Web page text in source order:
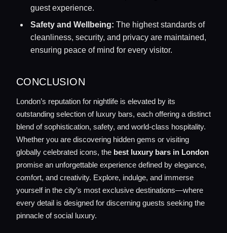
guest experience.
Safety and Wellbeing: The highest standards of
cleanliness, security, and privacy are maintained,
ensuring peace of mind for every visitor.
CONCLUSION
London’s reputation for nightlife is elevated by its
outstanding selection of luxury bars, each offering a distinct
blend of sophistication, safety, and world-class hospitality.
Whether you are discovering hidden gems or visiting
globally celebrated icons, the best luxury bars in London
promise an unforgettable experience defined by elegance,
comfort, and creativity. Explore, indulge, and immerse
yourself in the city’s most exclusive destinations—where
every detail is designed for discerning guests seeking the
pinnacle of social luxury.